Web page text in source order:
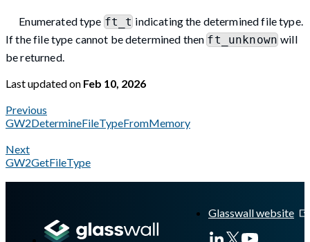
Enumerated type ft_t indicating the determined file type.
If the file type cannot be determined thenft_unknownwill
be returned.
Last updatedon Feb 10, 2026
Previous
GW2DetermineFileTypeFromMemory
Next
GW2GetFileType
Glasswall website